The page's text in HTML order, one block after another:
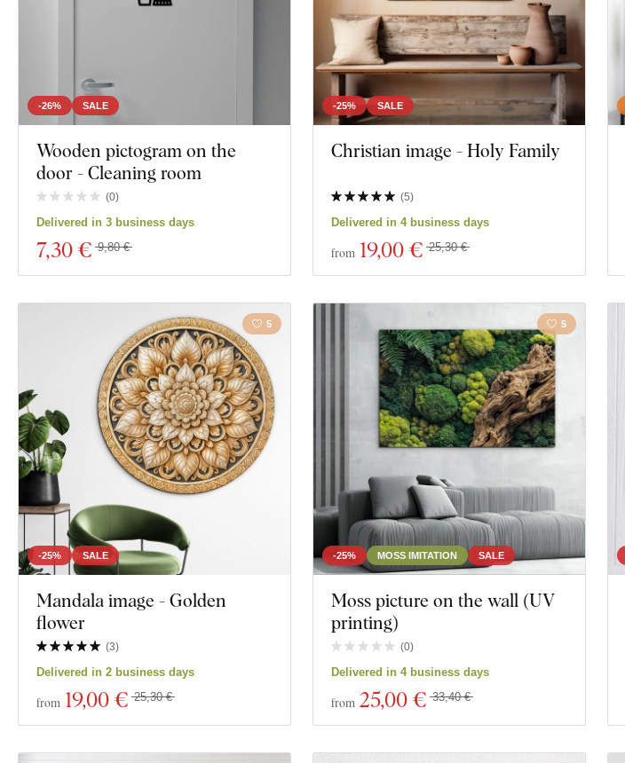
-26% SALE
Wooden pictogram on the
door - Cleaning room
(0)
Delivered in 3 business days
7,30 € 9,80 €
-25% SALE
Christian image - Holy Family
(5)
Delivered in 4 business days
from 19,00 € 25,30 €
-25% SALE
5
Mandala image - Golden
flower
(3)
Delivered in 2 business days
from 19,00 € 25,30 €
-25% MOSS IMITATION SALE
5
Moss picture on the wall (UV
printing)
(0)
Delivered in 4 business days
from 25,00 € 33,40 €